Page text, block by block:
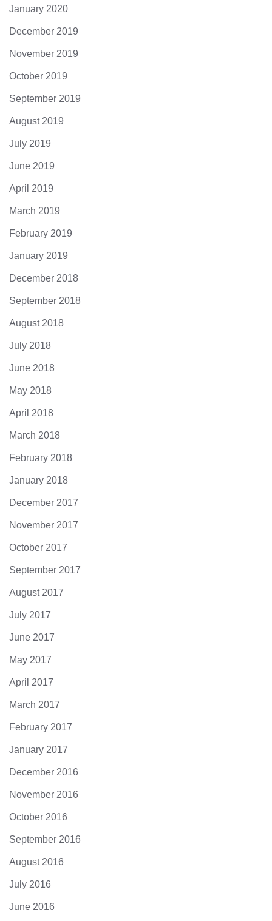
January 2020
December 2019
November 2019
October 2019
September 2019
August 2019
July 2019
June 2019
April 2019
March 2019
February 2019
January 2019
December 2018
September 2018
August 2018
July 2018
June 2018
May 2018
April 2018
March 2018
February 2018
January 2018
December 2017
November 2017
October 2017
September 2017
August 2017
July 2017
June 2017
May 2017
April 2017
March 2017
February 2017
January 2017
December 2016
November 2016
October 2016
September 2016
August 2016
July 2016
June 2016